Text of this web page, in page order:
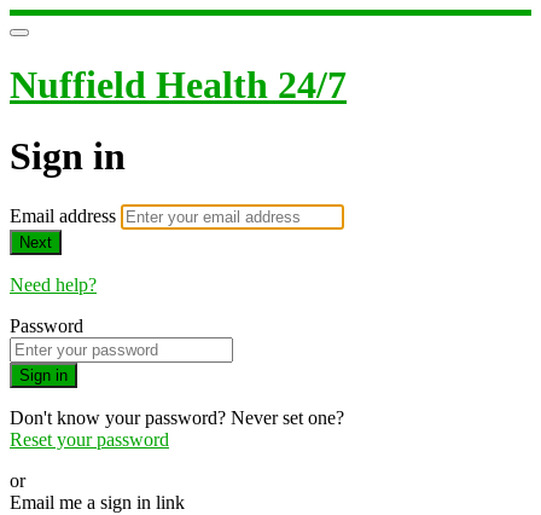
Nuffield Health 24/7
Sign in
Email address
Next
Need help?
Password
Sign in
Don't know your password? Never set one?
Reset your password
or
Email me a sign in link